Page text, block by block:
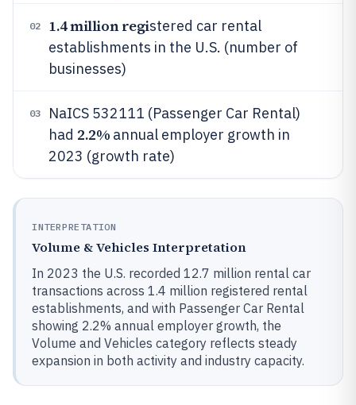
02 1.4 million registered car rental
establishments in the U.S. (number of
businesses)
03
NaICS 532111 (Passenger Car Rental)
had 2.2% annual employer growth in
2023 (growth rate)
INTERPRETATION
Volume & Vehicles Interpretation
In 2023 the U.S. recorded 12.7 million rental car
transactions across 1.4 million registered rental
establishments, and with Passenger Car Rental
showing 2.2% annual employer growth, the
Volume and Vehicles category reflects steady
expansion in both activity and industry capacity.